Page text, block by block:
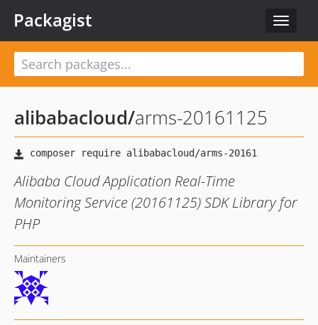
Toggle
Packagist
alibabacloud/arms-20161125
Alibaba Cloud Application Real-Time
Monitoring Service (20161125) SDK Library for
PHP
Maintainers